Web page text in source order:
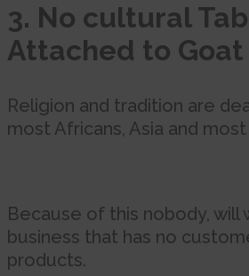
3. No cultural
Attached to Goat
Religion and tradition are
most Africans, Asia and
Because of this nobody, will
business that has no
products.